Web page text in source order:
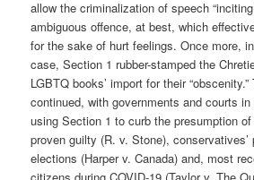
allow the criminalization of speech
ambiguous offence, at best, which
for the sake of hurt feelings. Once more,
case, Section 1 rubber-stamped the
LGBTQ books’ import for their
continued, with governments and courts
using Section 1 to curb the presumption
proven guilty (R. v. Stone), conservatives’
elections (Harper v. Canada) and, most